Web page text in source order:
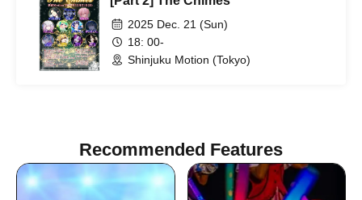
2025 Dec. 21 (Sun)
18: 00-
Shinjuku Motion (Tokyo)
Recommended Features